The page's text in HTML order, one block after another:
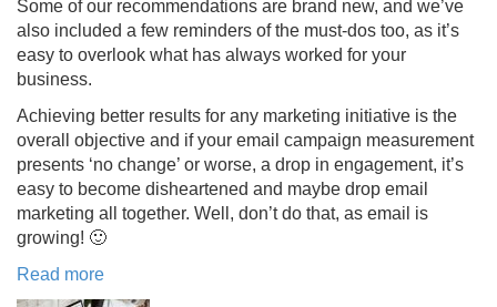
Some of our recommendations are brand new, and we’ve
also included a few reminders of the must-dos too, as it’s
easy to overlook what has always worked for your
business.
Achieving better results for any marketing initiative is the
overall objective and if your email campaign measurement
presents ‘no change’ or worse, a drop in engagement, it’s
easy to become disheartened and maybe drop email
marketing all together. Well, don’t do that, as email is
growing! 🙂
Read more